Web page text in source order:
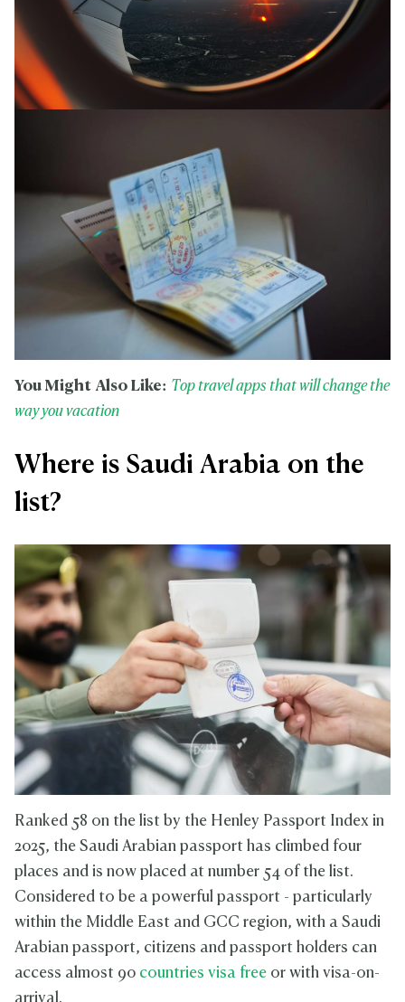
You Might Also Like: Top travel apps that will change the
way you vacation
Where is Saudi Arabia on the
list?
Ranked 58 on the list by the Henley Passport Index in
2025, the Saudi Arabian passport has climbed four
places and is now placed at number 54 of the list.
Considered to be a powerful passport - particularly
within the Middle East and GCC region, with a Saudi
Arabian passport, citizens and passport holders can
access almost 90 countries visa free or with visa-on-